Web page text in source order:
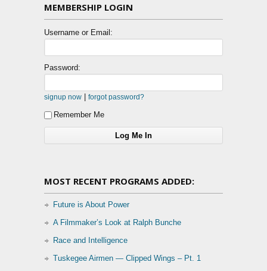
MEMBERSHIP LOGIN
Username or Email:
Password:
signup now forgot password?
Remember Me
MOST RECENT PROGRAMS ADDED:
Future is About Power
A Filmmaker’s Look at Ralph Bunche
Race and Intelligence
Tuskegee Airmen — Clipped Wings – Pt. 1